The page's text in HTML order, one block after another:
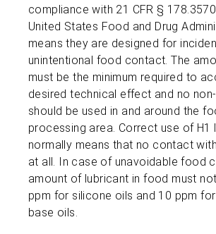
compliance with 21 CFR §
United States Food and Drug
means they are designed for
unintentional food contact. The
must be the minimum required to
desired technical effect and no
should be used in and around the
processing area. Correct use of H1
normally means that no contact
at all. In case of unavoidable food
amount of lubricant in food must
ppm for silicone oils and 10 ppm
base oils.